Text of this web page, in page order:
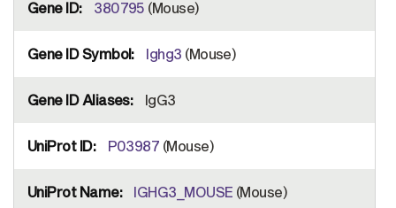
380795 (Mouse)
Ighg3 (Mouse)
IgG3
P03987 (Mouse)
IGHG3_MOUSE (Mouse)